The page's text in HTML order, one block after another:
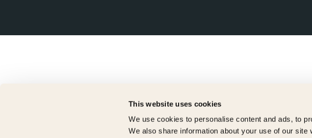
This website uses cookies
We use cookies to personalise content and ads, to
We also share information about your use of our